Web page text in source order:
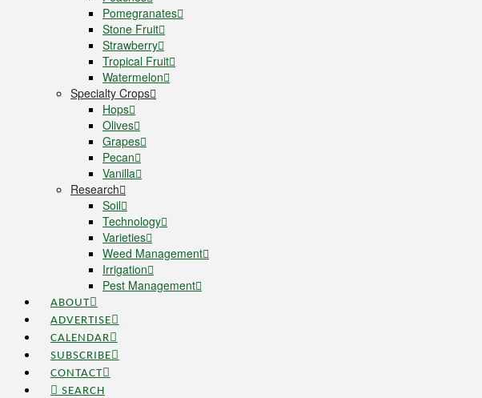
Pomegranates
Stone Fruit
Strawberry
Tropical Fruit
Watermelon
Specialty Crops
Hops
Olives
Grapes
Pecan
Vanilla
Research
Soil
Technology
Varieties
Weed Management
Irrigation
Pest Management
ABOUT
ADVERTISE
CALENDAR
SUBSCRIBE
CONTACT
SEARCH